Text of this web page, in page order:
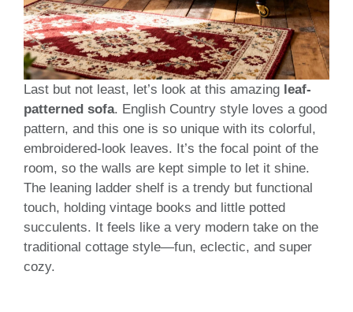
Last but not least, let’s look at this amazing leaf-
patterned sofa. English Country style loves a good
pattern, and this one is so unique with its colorful,
embroidered-look leaves. It’s the focal point of the
room, so the walls are kept simple to let it shine.
The leaning ladder shelf is a trendy but functional
touch, holding vintage books and little potted
succulents. It feels like a very modern take on the
traditional cottage style—fun, eclectic, and super
cozy.